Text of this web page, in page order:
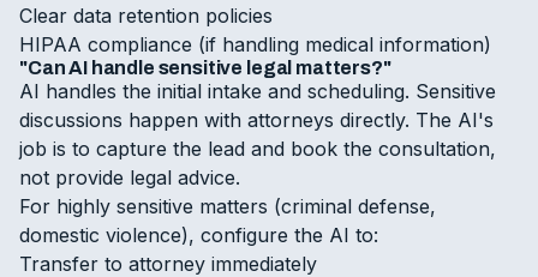
Clear data retention policies
HIPAA compliance (if handling medical information)
"Can AI handle sensitive legal matters?"
AI handles the initial intake and scheduling. Sensitive
discussions happen with attorneys directly. The AI's
job is to capture the lead and book the consultation,
not provide legal advice.
For highly sensitive matters (criminal defense,
domestic violence), configure the AI to:
Transfer to attorney immediately